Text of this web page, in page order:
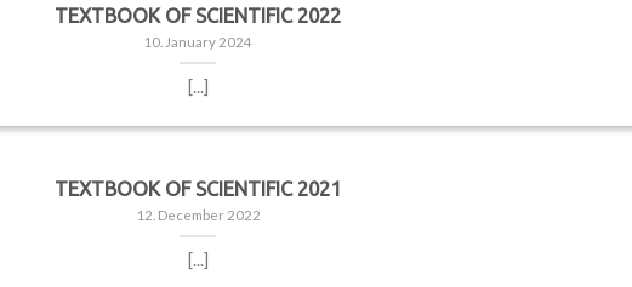
TEXTBOOK OF SCIENTIFIC 2022
10. January 2024
[...]
TEXTBOOK OF SCIENTIFIC 2021
12. December 2022
[...]